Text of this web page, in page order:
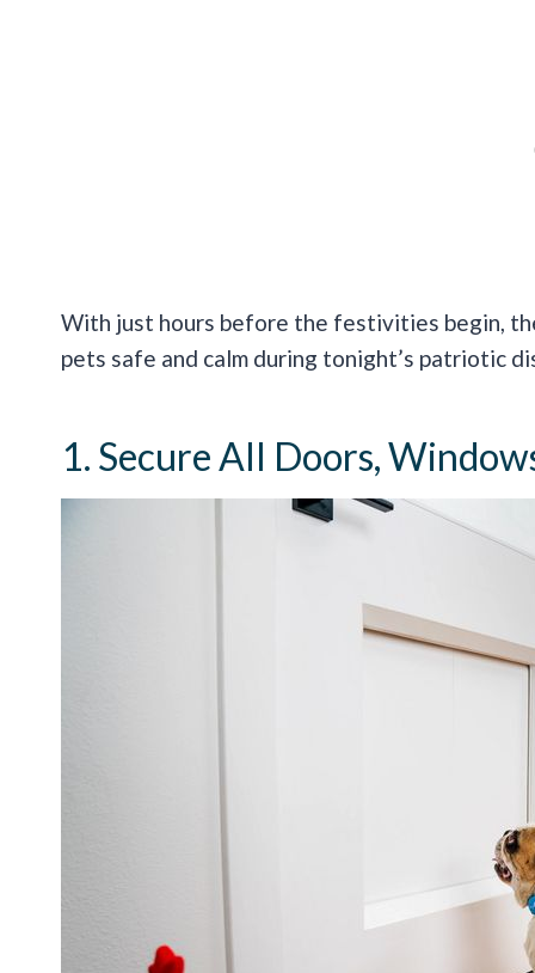
With just hours before the festivities begin,
pets safe and calm during tonight’s patriotic
1. Secure All Doors,